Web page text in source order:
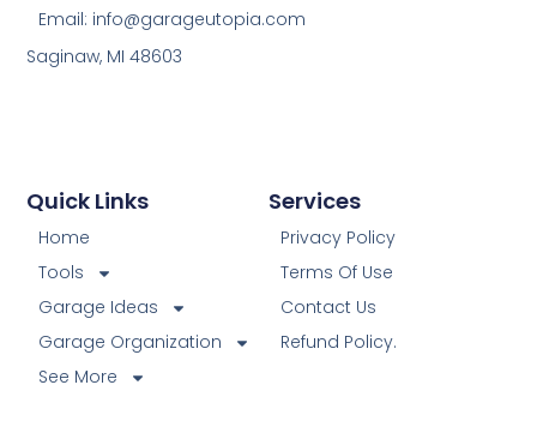
Services
Privacy Policy
Terms Of Use
Contact Us
Refund Policy.
Quick Links
Home
Tools
Garage Ideas
Garage Organization
See More
Email: info@garageutopia.com
Saginaw, MI 48603